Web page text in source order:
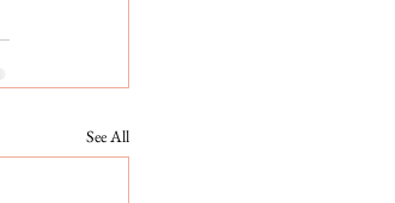
See All